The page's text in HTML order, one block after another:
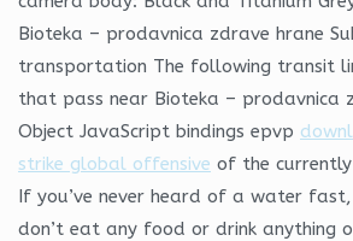
Bioteka – prodavnica zdrave hrane
transportation The following transit
that pass near Bioteka – prodavnica
Object JavaScript bindings epvp
strike global offensive of the
If you’ve never heard of a water
don’t eat any food or drink anything